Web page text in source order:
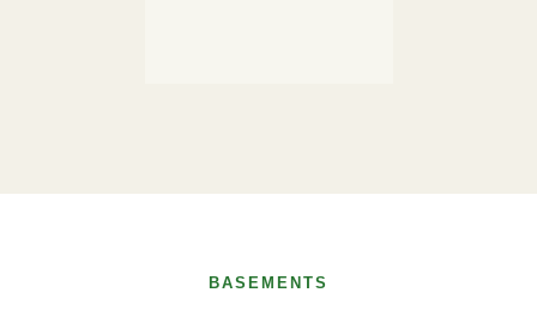
BASEMENTS